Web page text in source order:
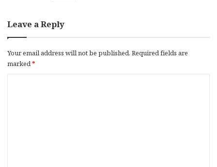
Leave a Reply
Your email address will not be published. Required fields are
marked*